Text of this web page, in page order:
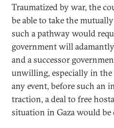
Traumatized by war, the
be able to take the
such a pathway would
government will
and a successor
unwilling, especially in the
any event, before such an
traction, a deal to free
situation in Gaza would be